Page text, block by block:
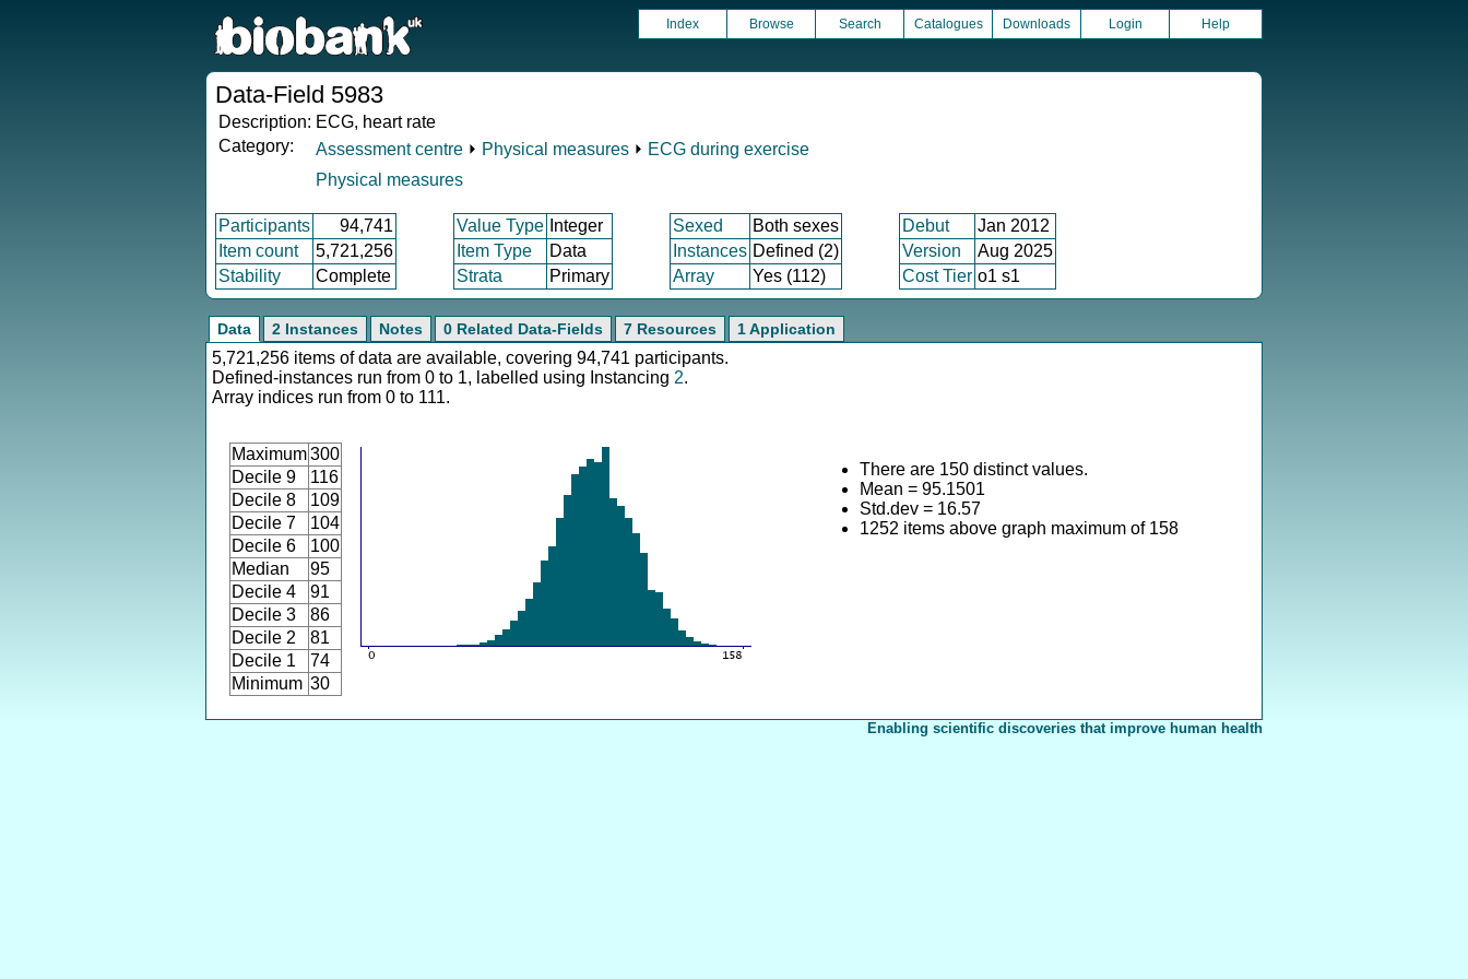
Index Browse Search Catalogues Downloads Login Help
Data-Field 5983
Description: ECG, heart rate
Category:
Assessment centre ⏵ Physical measures ⏵ ECG during exercise
Physical measures
Participants 94,741 Value Type Integer Sexed Both sexes Debut
Jan 2012
Item count
5,721,256 Item Type Data Instances Defined (2) Version
Aug 2025
Stability
Complete Strata Primary Array Yes (112) Cost Tier o1 s1
Data 2 Instances Notes 0 Related Data-Fields 7 Resources 1 Application
5,721,256 items of data are available, covering 94,741 participants.
Defined-instances run from 0 to 1, labelled using Instancing 2.
Array indices run from 0 to 111.
Maximum300
Decile 9
116
Decile 8
109
Decile 7
104
Decile 6
100
Median
95
Decile 4
91
Decile 3
86
Decile 2
81
Decile 1
74
Minimum 30
There are 150 distinct values.
Mean = 95.1501
Std.dev = 16.57
1252 items above graph maximum of 158
Enabling scientific discoveries that improve human health